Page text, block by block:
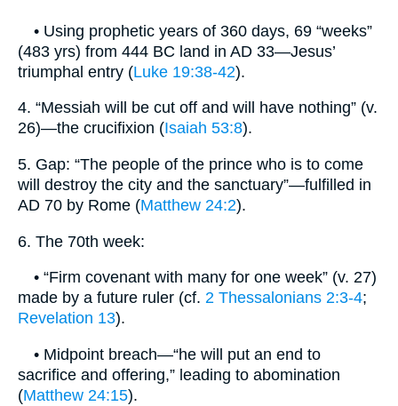
• Using prophetic years of 360 days, 69 “weeks”
(483 yrs) from 444 BC land in AD 33—Jesus’
triumphal entry (Luke 19:38-42).
4. “Messiah will be cut off and will have nothing” (v.
26)—the crucifixion (Isaiah 53:8).
5. Gap: “The people of the prince who is to come
will destroy the city and the sanctuary”—fulfilled in
AD 70 by Rome (Matthew 24:2).
6. The 70th week:
• “Firm covenant with many for one week” (v. 27)
made by a future ruler (cf. 2 Thessalonians 2:3-4;
Revelation 13).
• Midpoint breach—“he will put an end to
sacrifice and offering,” leading to abomination
(Matthew 24:15).